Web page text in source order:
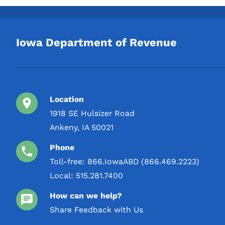
Wildcat Products LLC
2 L
4 L
Iowa Department of Revenue
Location
1918 SE Hulsizer Road
Ankeny, IA 50021
Phone
Toll-free: 866.IowaABD (866.469.2223)
Local: 515.281.7400
How can we help?
Share Feedback with Us